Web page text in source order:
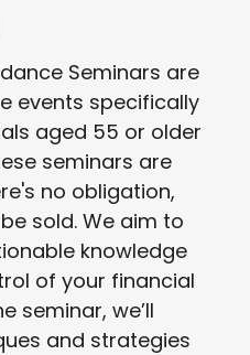
Seminars are
events specifically
aged 55 or older
seminars are
no obligation,
sold. We aim to
knowledge
of your financial
seminar, we’ll
and strategies